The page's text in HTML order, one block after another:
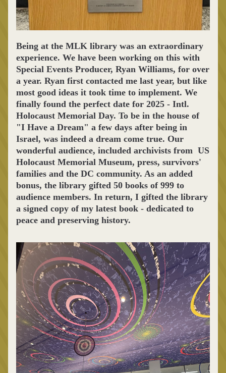
Being at the MLK library was an extraordinary
experience. We have been working on this with
Special Events Producer, Ryan Williams, for over
a year. Ryan first contacted me last year, but like
most good ideas it took time to implement. We
finally found the perfect date for 2025 - Intl.
Holocaust Memorial Day. To be in the house of
"I Have a Dream" a few days after being in
Israel, was indeed a dream come true. Our
wonderful audience, included archivists from  US
Holocaust Memorial Museum, press, survivors'
families and the DC community. As an added
bonus, the library gifted 50 books of 999 to
audience members. In return, I gifted the library
a signed copy of my latest book - dedicated to
peace and preserving history.